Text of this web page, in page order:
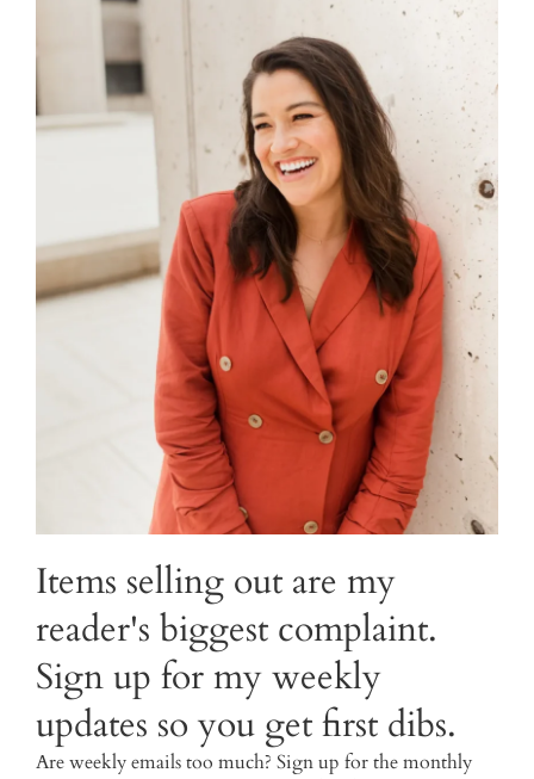
Items selling out are my
reader's biggest complaint.
Sign up for my weekly
updates so you get first dibs.
Are weekly emails too much? Sign up for the monthly